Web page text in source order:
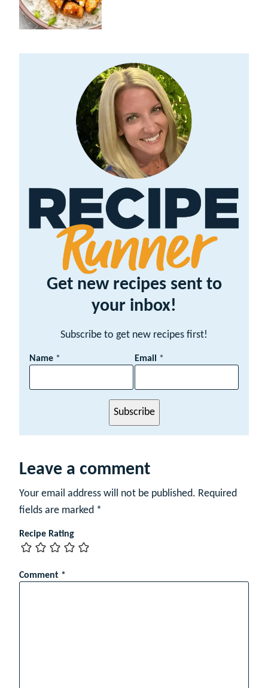
Get new recipes sent to
your inbox!
Subscribe to get new recipes first!
E
i
m
Name * Email *
Subscribe
Leave a comment
Your email address will not be published. Required
fields are marked *
Recipe Rating
Comment *